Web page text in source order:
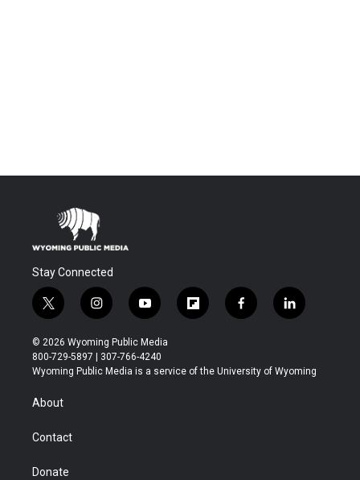
Stay Connected
t
w
i
t
t
r
i
n
s
t
a
y
o
u
t
u
f
l
b
f
a
b
l
i
e
© 2026 Wyoming Public Media
800-729-5897 | 307-766-4240
Wyoming Public Media is a service of the University of Wyoming
About
Contact
Donate